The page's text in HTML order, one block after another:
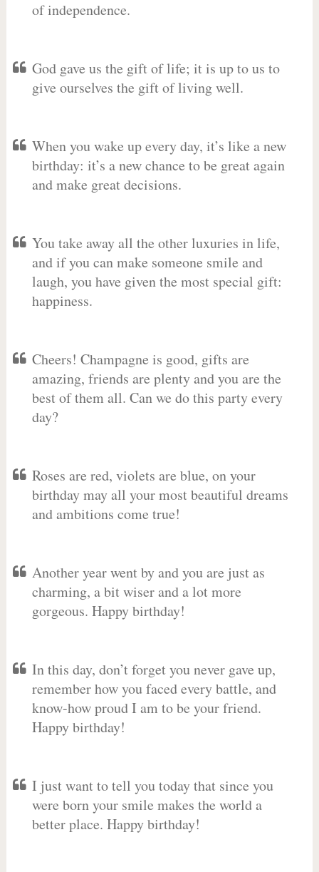
of independence.
God gave us the gift of life; it is up to us to
give ourselves the gift of living well.
When you wake up every day, it’s like a new
birthday: it’s a new chance to be great again
and make great decisions.
You take away all the other luxuries in life,
and if you can make someone smile and
laugh, you have given the most special gift:
happiness.
Cheers! Champagne is good, gifts are
amazing, friends are plenty and you are the
best of them all. Can we do this party every
day?
Roses are red, violets are blue, on your
birthday may all your most beautiful dreams
and ambitions come true!
Another year went by and you are just as
charming, a bit wiser and a lot more
gorgeous. Happy birthday!
In this day, don’t forget you never gave up,
remember how you faced every battle, and
know-how proud I am to be your friend.
Happy birthday!
I just want to tell you today that since you
were born your smile makes the world a
better place. Happy birthday!